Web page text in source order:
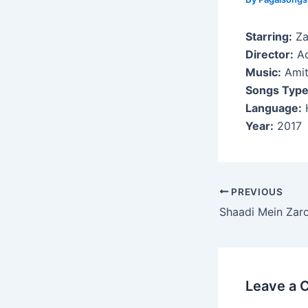
Starring:
Director:
Music:
Songs
Language:
Year: 2017
Post
navigation
PREVIOUS
Shaadi Mein
Leave a